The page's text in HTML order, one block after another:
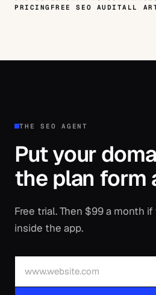
PRICING FREE SEO AUDITALL
THE SEO AGENT
Put your
the plan form
Free trial. Then $99 a month
inside the app.